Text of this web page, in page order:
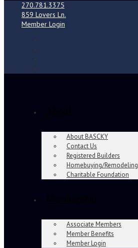
270.781.3375
859 Lovers Ln.
Member Login
About BASCKY
Contact Us
Registered Builders
Homebuying/Remodeling
Charitable Foundation
Associate Members
Member Benefits
Member Login